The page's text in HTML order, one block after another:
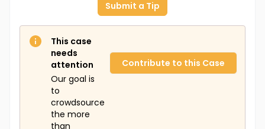
Submit a Tip
This case
needs
attention
Our goal is
to
crowdsource
the more
than
Contribute to this Case